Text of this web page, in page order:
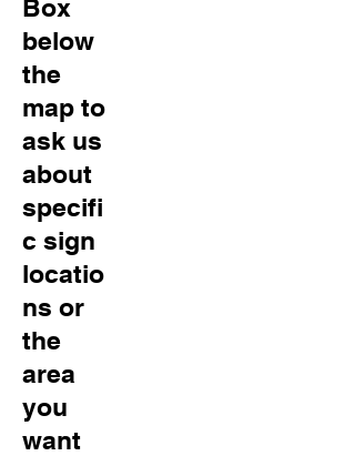
Box
below
the
map to
ask us
about
specifi
c sign
locatio
ns or
the
area
you
want